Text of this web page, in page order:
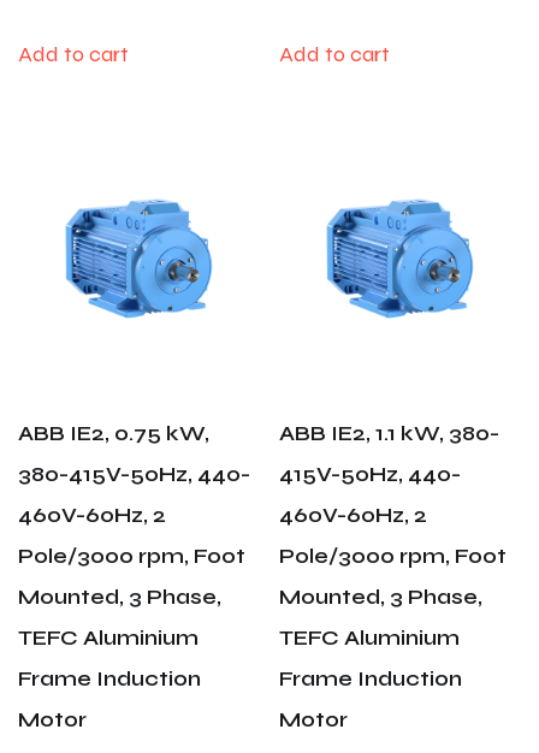
Add to cart Add to cart
ABB IE2, 0.75 kW,
380-415V-50Hz, 440-
460V-60Hz, 2
Pole/3000 rpm, Foot
Mounted, 3 Phase,
TEFC Aluminium
Frame Induction
Motor
ABB IE2, 1.1 kW, 380-
415V-50Hz, 440-
460V-60Hz, 2
Pole/3000 rpm, Foot
Mounted, 3 Phase,
TEFC Aluminium
Frame Induction
Motor